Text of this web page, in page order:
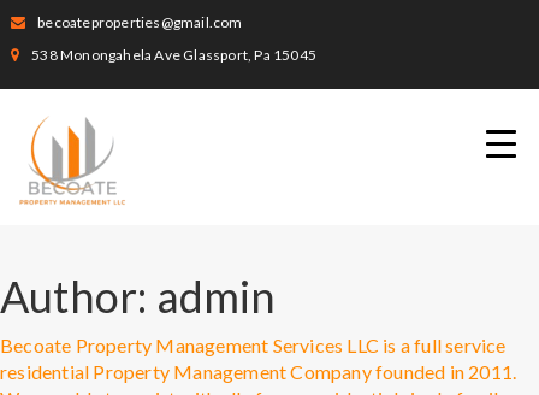
becoateproperties@gmail.com
538 Monongahela Ave Glassport, Pa 15045
Author: admin
Becoate Property Management Services LLC is a full service
residential Property Management Company founded in 2011.